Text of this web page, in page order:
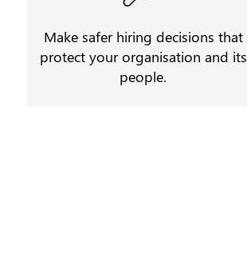
Make safer hiring decisions that
protect your organisation and its
people.